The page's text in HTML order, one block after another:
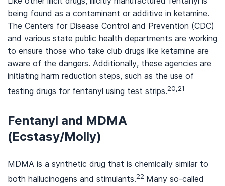
being found as a contaminant or additive in ketamine.
The Centers for Disease Control and Prevention (CDC)
and various state public health departments are working
to ensure those who take club drugs like ketamine are
aware of the dangers. Additionally, these agencies are
initiating harm reduction steps, such as the use of
testing drugs for fentanyl using test strips.20,21
Fentanyl and MDMA
(Ecstasy/Molly)
MDMA is a synthetic drug that is chemically similar to
both hallucinogens and stimulants.22 Many so-called